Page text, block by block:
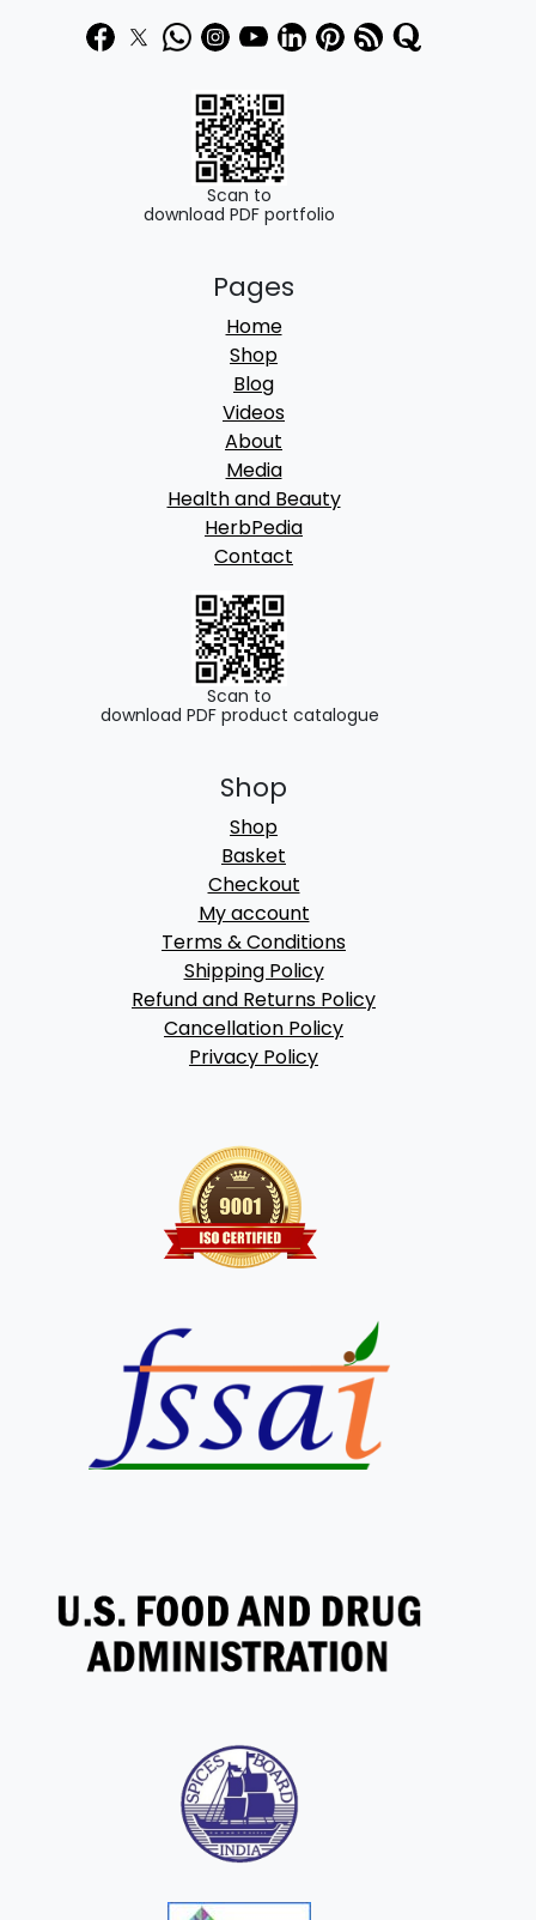
Scan to
download PDF portfolio
Pages
Home
Shop
Blog
Videos
About
Media
Health and Beauty
HerbPedia
Contact
Scan to
download PDF product catalogue
Shop
Shop
Basket
Checkout
My account
Terms & Conditions
Shipping Policy
Refund and Returns Policy
Cancellation Policy
Privacy Policy